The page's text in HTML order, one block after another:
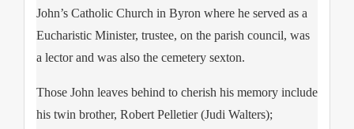
John’s Catholic Church in Byron where he served as a
Eucharistic Minister, trustee, on the parish council, was
a lector and was also the cemetery sexton.
Those John leaves behind to cherish his memory include
his twin brother, Robert Pelletier (Judi Walters);